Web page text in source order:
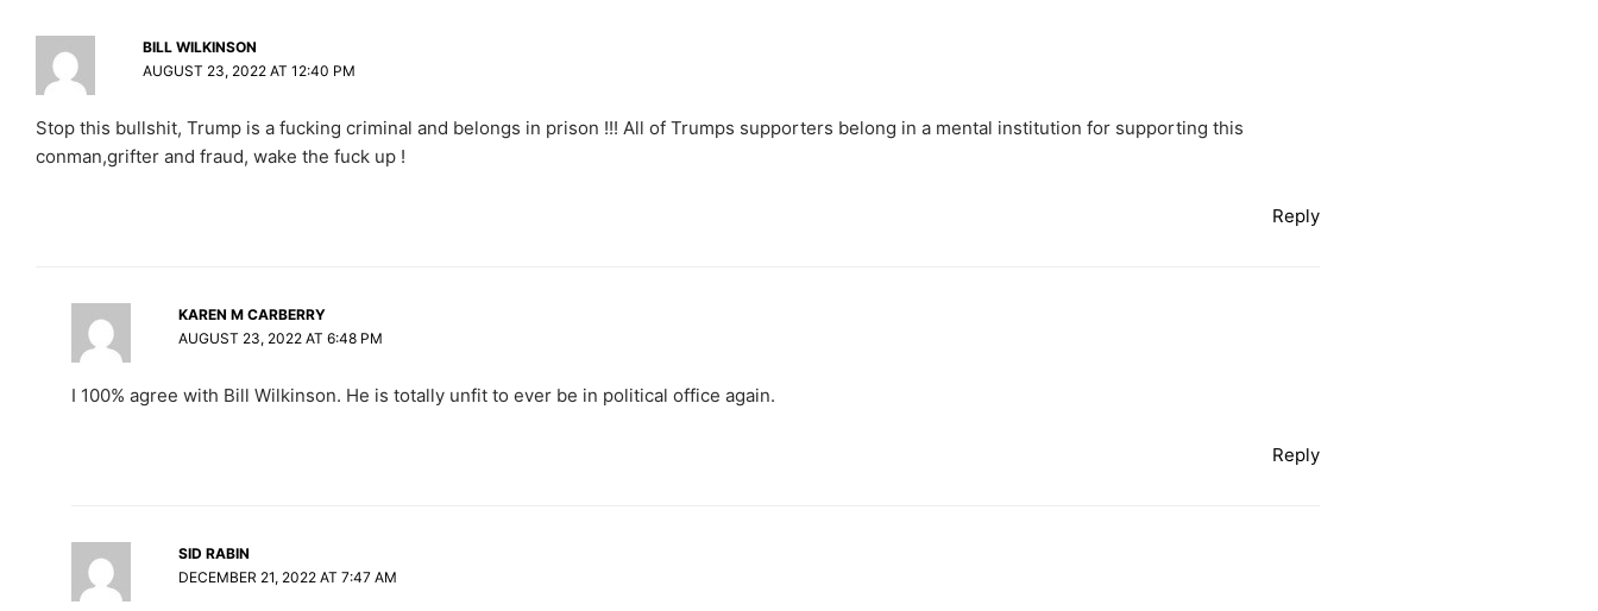
BILL WILKINSON
AUGUST 23, 2022 AT 12:40 PM
Stop this bullshit, Trump is a fucking criminal and belongs in prison !!! All of Trumps supporters belong in a mental institution for supporting this
conman,grifter and fraud, wake the fuck up !
Reply
KAREN M CARBERRY
AUGUST 23, 2022 AT 6:48 PM
I 100% agree with Bill Wilkinson. He is totally unfit to ever be in political office again.
Reply
SID RABIN
DECEMBER 21, 2022 AT 7:47 AM